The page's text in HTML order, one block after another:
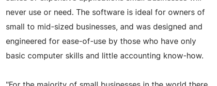
never use or need. The software is ideal for owners of
small to mid-sized businesses, and was designed and
engineered for ease-of-use by those who have only
basic computer skills and little accounting know-how.